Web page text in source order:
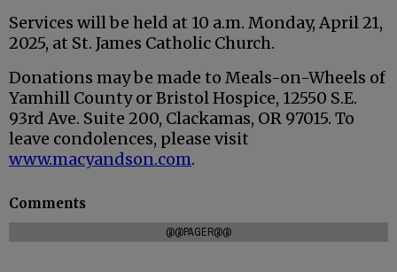
Services will be held at 10 a.m. Monday, April 21,
2025, at St. James Catholic Church.
Donations may be made to Meals-on-Wheels of
Yamhill County or Bristol Hospice, 12550 S.E.
93rd Ave. Suite 200, Clackamas, OR 97015. To
leave condolences, please visit
www.macyandson.com.
Comments
@@PAGER@@